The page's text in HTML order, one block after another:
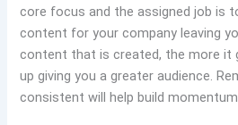
core focus and the assigned job is
content for your company leaving
content that is created, the more it
up giving you a greater audience.
consistent will help build